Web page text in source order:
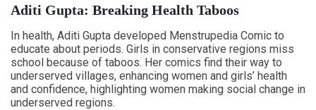
Aditi Gupta: Breaking Health Taboos
In health, Aditi Gupta developed Menstrupedia Comic to
educate about periods. Girls in conservative regions miss
school because of taboos. Her comics find their way to
underserved villages, enhancing women and girls’ health
and confidence, highlighting women making social change in
underserved regions.